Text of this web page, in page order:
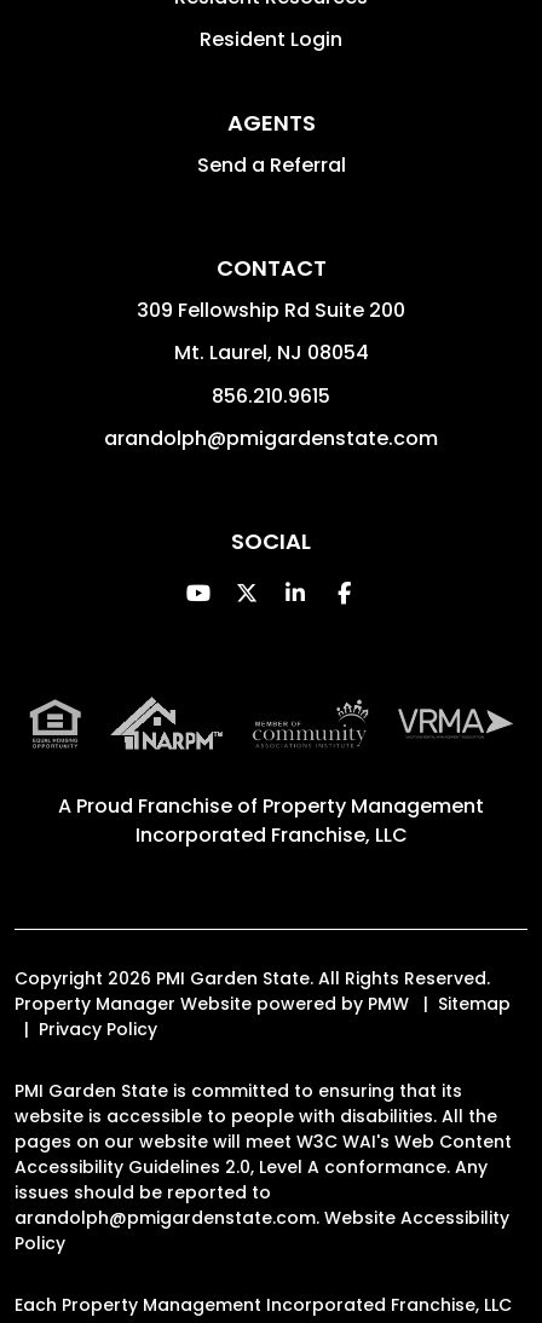
Resident Login
AGENTS
Send a Referral
CONTACT
309 Fellowship Rd Suite 200
Mt. Laurel, NJ 08054
856.210.9615
arandolph@pmigardenstate.com
SOCIAL
Youtube
TwitterLinked InFacebook
A Proud Franchise of Property Management
Incorporated Franchise, LLC
Copyright 2026 PMI Garden State. All Rights Reserved.
Property Manager Website powered by PMW
Sitemap
Privacy Policy
PMI Garden State is committed to ensuring that its
website is accessible to people with disabilities. All the
pages on our website will meet W3C WAI's Web Content
Accessibility Guidelines 2.0, Level A conformance. Any
issues should be reported to
arandolph@pmigardenstate.com. Website Accessibility
Policy
Each Property Management Incorporated Franchise, LLC